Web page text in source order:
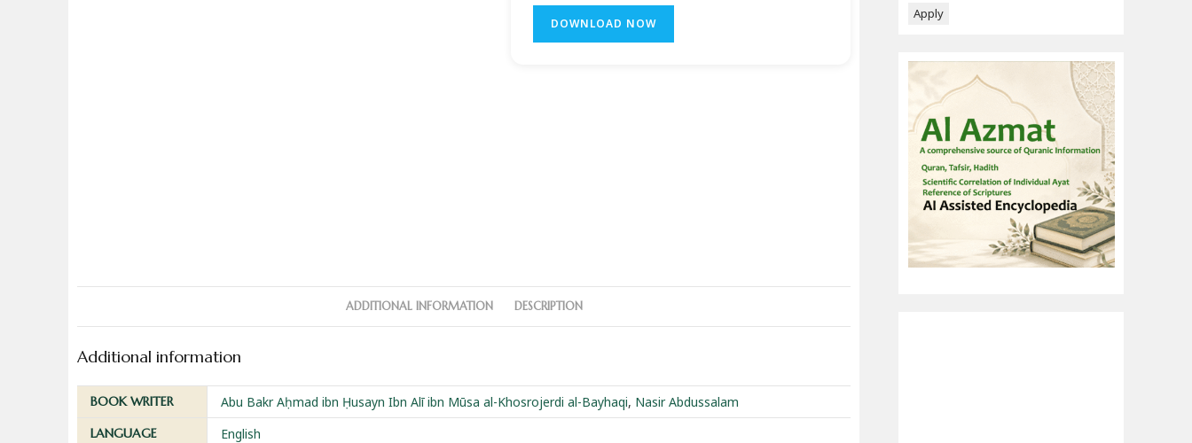
DOWNLOAD NOW
ADDITIONAL INFORMATION DESCRIPTION
Additional information
BOOK WRITER Abu Bakr Aḥmad ibn Ḥusayn Ibn Alī ibn Mūsa al-Khosrojerdi al-Bayhaqi, Nasir Abdussalam
LANGUAGE English
Apply